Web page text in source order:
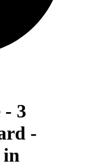
- 3
-
in